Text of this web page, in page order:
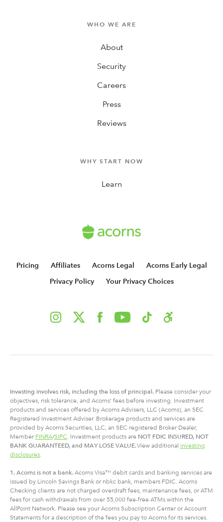
WHO WE ARE
About
Security
Careers
Press
Reviews
WHY START NOW
Learn
Pricing Affiliates Acorns Legal
Acorns Early Legal
Privacy Policy
Your Privacy Choices
Investing involves risk, including the loss of principal. Please consider your
objectives, risk tolerance, and Acorns’ fees before investing. Investment
products and services offered by Acorns Advisers, LLC (Acorns), an SEC
Registered Investment Adviser. Brokerage products and services are
provided by Acorns Securities, LLC, an SEC registered Broker Dealer,
Member FINRA/SIPC . Investment products are NOT FDIC INSURED, NOT
BANK GUARANTEED, and MAY LOSE VALUE.View additional investing
disclosures
1. Acorns is not a bank. Acorns Visa™ debit cards and banking services are
issued by Lincoln Savings Bank or nbkc bank, members FDIC. Acorns
Checking clients are not charged overdraft fees, maintenance fees, or ATM
fees for cash withdrawals from over 55,000 fee-free ATMs within the
AllPoint Network. Please see your Acorns Subscription Center or Account
Statements for a description of the fees you pay to Acorns for its services.